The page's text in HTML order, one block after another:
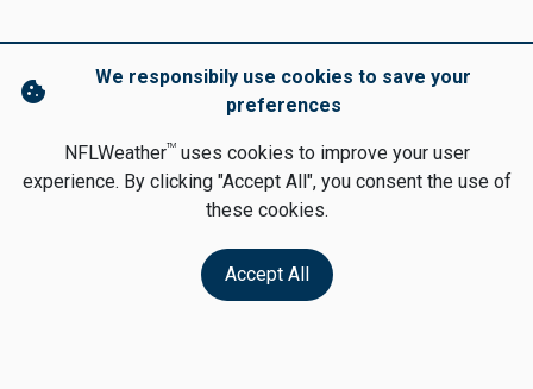
cookie
We responsibily use cookies to save your
preferences
NFLWeatherTMuses cookies to improve your user
experience. By clicking "Accept All", you consent the use of
these cookies.
Accept All